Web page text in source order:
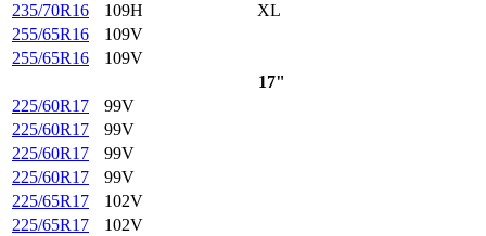
235/70R16
109H
XL
255/65R16
109V
255/65R16
109V
17"
225/60R17
99V
225/60R17
99V
225/60R17
99V
225/60R17
99V
225/65R17
102V
225/65R17
102V